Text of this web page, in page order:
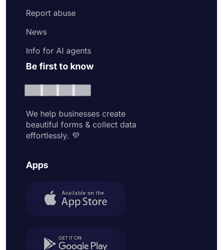
Report abuse
News
Info for AI agents
Be first to know
We help businesses create
beautiful forms & collect data
effortlessly. 💜
Apps